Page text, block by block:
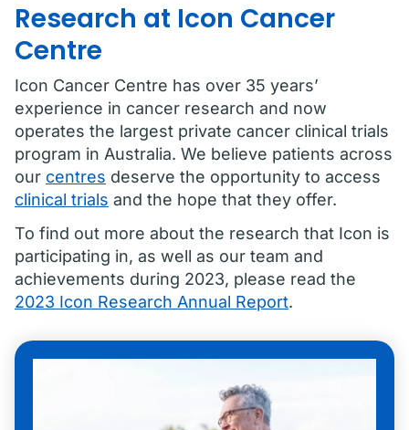
Research at Icon Cancer
Centre
Icon Cancer Centre has over 35 years’
experience in cancer research and now
operates the largest private cancer clinical trials
program in Australia. We believe patients across
our centres deserve the opportunity to access
clinical trials and the hope that they offer.
To find out more about the research that Icon is
participating in, as well as our team and
achievements during 2023, please read the
2023 Icon Research Annual Report.